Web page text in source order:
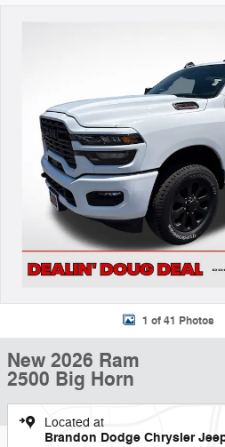
1 of 41 Photos
New 2026 Ram
2500 Big Horn
Located at
Brandon Dodge Chrysler